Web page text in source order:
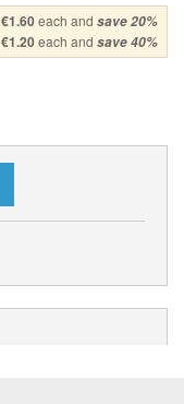
€1.60each and save20%
€1.20each and save40%